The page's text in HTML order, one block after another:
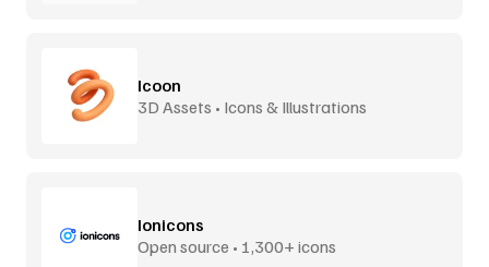
Icoon
3D Assets • Icons & Illustrations
Ionicons
Open source • 1,300+ icons